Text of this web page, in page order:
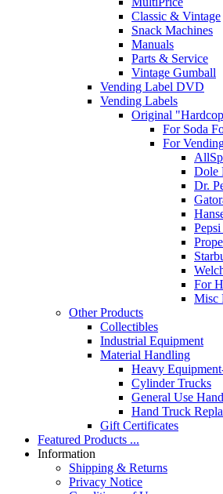
Classic & Vintage
Snack Machines
Manuals
Parts & Service
Vintage Gumball
Vending Label DVD
Vending Labels
Original
For Soda
For
Dole
Dr.
For
Misc
Other Products
Collectibles
Industrial Equipment
Material Handling
Heavy
Cylinder Trucks
General Use
Hand Truck
Gift Certificates
Featured Products ...
Information
Shipping & Returns
Privacy Notice